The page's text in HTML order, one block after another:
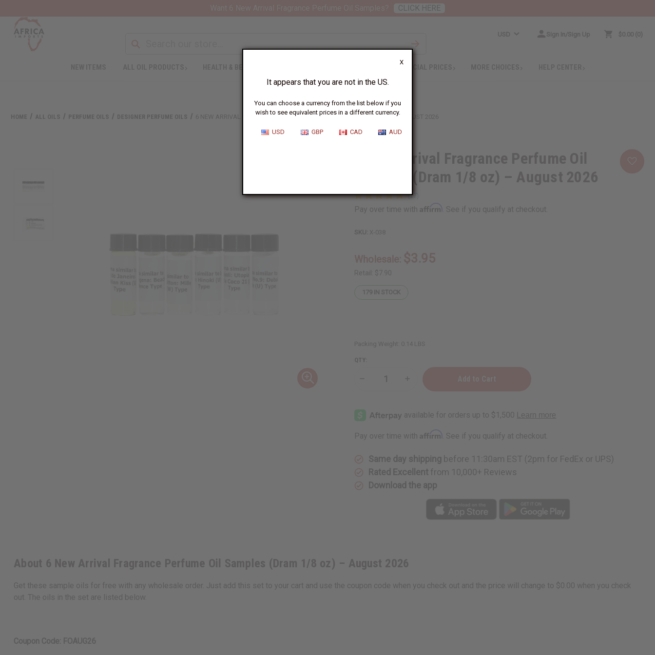
X
It appears that you are not in the US.
You can choose a currency from the list below if you
wish to see equivalent prices in a different currency.
USD GBP CAD AUD
USD Sign In/Sign Up $0.00 0
SPECIAL PRICES
HOME ALL OILS PERFUME OILS DESIGNER PERFUME OILS 6 NEW ARRIVAL FRAGRANCE PERFUME OIL SAMPLES (DRAM 1/8 OZ) – AUGUST 2026
6 New Arrival Fragrance Perfume Oil
Samples (Dram 1/8 oz) – August 2026
Pay over time withAffirm . See if you qualify at checkout.
SKU: X-038
Retail: $7.90
179 IN STOCK
Packing Weight: 0.14 LBS
QTY:
Decrease
New
Arrival
Fragrance
Oil
1/8
oz)
August
2026
Arrival
Oil
1/8
oz)
–
August
2026
Pay over time with Affirm . See if you qualify at checkout.
Same day shipping before 11:30am EST (2pm for FedEx or UPS)
Rated Excellent from 10,000+ Reviews
Download the app
About 6 New Arrival Fragrance Perfume Oil Samples (Dram 1/8 oz) – August 2026
Get these sample oils for free with any wholesale order. Just add this set to your cart and use the coupon code when you check out and the price will change to $0.00 when you check
out. The oils in the set are listed below.
Coupon Code: FOAUG26
CLICK HERE